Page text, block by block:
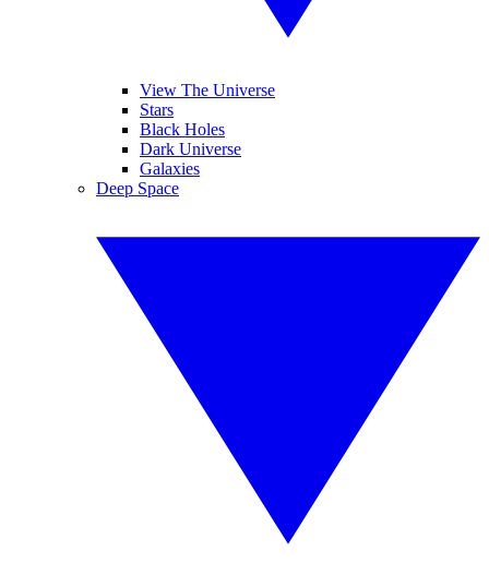
View The Universe
Stars
Black Holes
Dark Universe
Galaxies
Deep Space